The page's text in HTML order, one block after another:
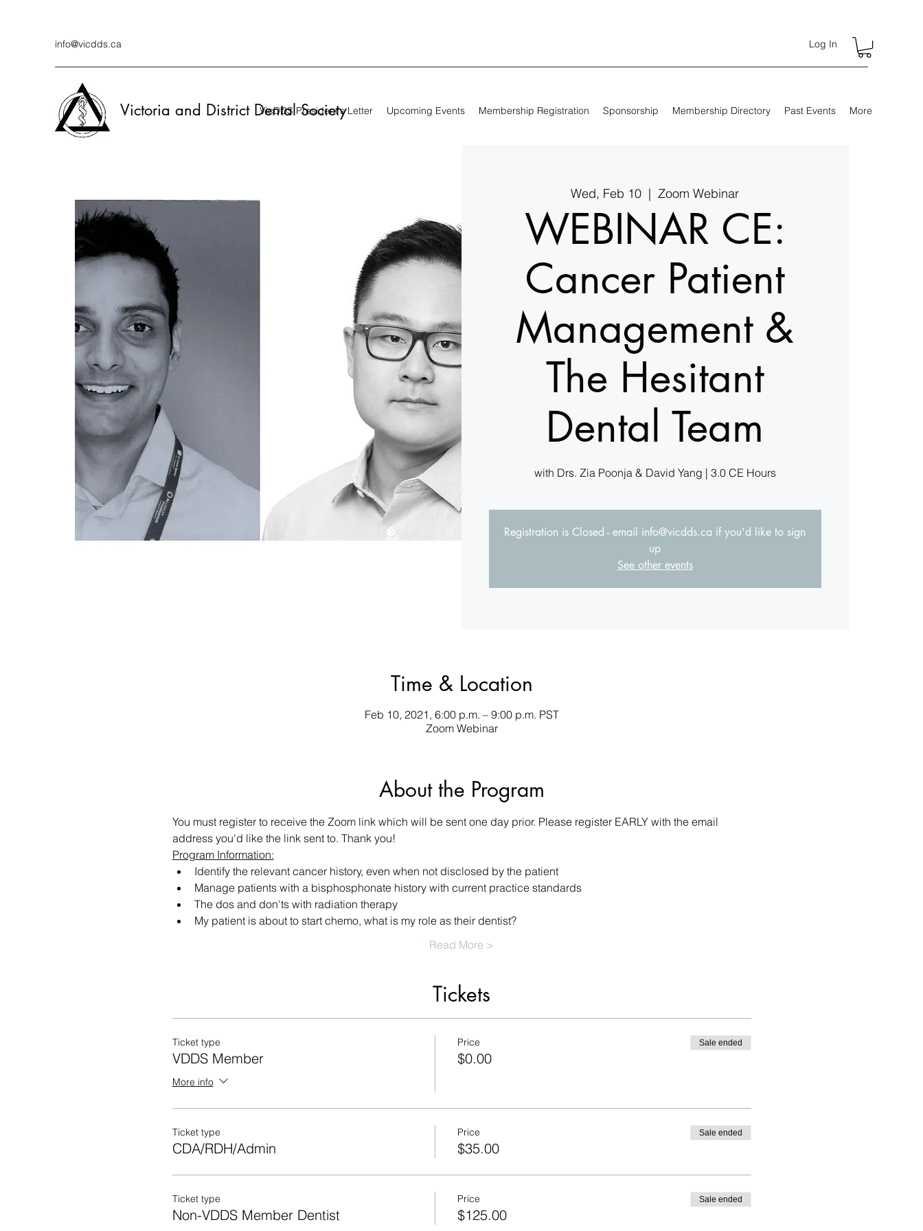
info@vicdds.ca Log In
Victoria and District Dental Society
VicDDS President's Letter Upcoming Events Membership Registration Sponsorship Membership Directory Past Events More
Wed, Feb 10
  |
Zoom Webinar
WEBINAR CE:
Cancer Patient
Management &
The Hesitant
Dental Team
with Drs. Zia Poonja & David Yang | 3.0 CE Hours
Registration is Closed - email info@vicdds.ca if you'd like to sign
up
See other events
Time & Location
Feb 10, 2021, 6:00 p.m. – 9:00 p.m. PST
Zoom Webinar
About the Program
You must register to receive the Zoom link which will be sent one day prior. Please register EARLY with the email
address you'd like the link sent to. Thank you!
Program Information:
Identify the relevant cancer history, even when not disclosed by the patient
Manage patients with a bisphosphonate history with current practice standards
The dos and don'ts with radiation therapy
My patient is about to start chemo, what is my role as their dentist?
Read More >
Tickets
Ticket type
VDDS Member
More info
Price
$0.00
Sale ended
Ticket type
CDA/RDH/Admin
Price
$35.00
Sale ended
Ticket type
Non-VDDS Member Dentist
Price
$125.00
Sale ended